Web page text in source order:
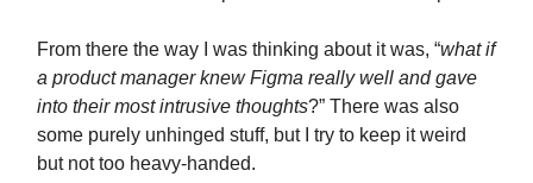
From there the way I was thinking about it was, “what if
a product manager knew Figma really well and gave
into their most intrusive thoughts?” There was also
some purely unhinged stuff, but I try to keep it weird
but not too heavy-handed.